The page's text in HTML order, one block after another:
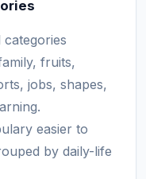
fruits,
jobs, shapes,
easier to
by daily-life